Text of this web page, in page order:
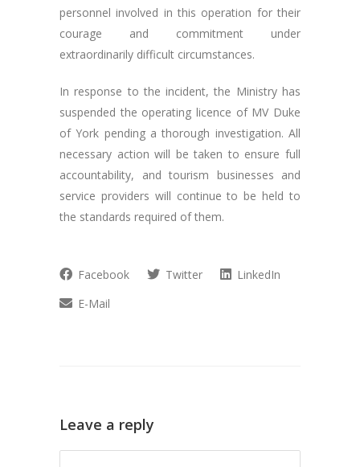
personnel involved in this operation for their
courage and commitment under
extraordinarily difficult circumstances.
In response to the incident, the Ministry has
suspended the operating licence of MV Duke
of York pending a thorough investigation. All
necessary action will be taken to ensure full
accountability, and tourism businesses and
service providers will continue to be held to
the standards required of them.
Facebook Twitter
LinkedIn
E-Mail
Leave a reply